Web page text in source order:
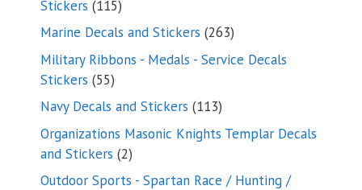
Stickers 115115
products
Marine Decals and Stickers 263263
products
Military Ribbons - Medals - Service Decals
Stickers 5555
products
Navy Decals and Stickers 113113
products
Organizations Masonic Knights Templar Decals
and Stickers 22
products
Outdoor Sports - Spartan Race / Hunting /